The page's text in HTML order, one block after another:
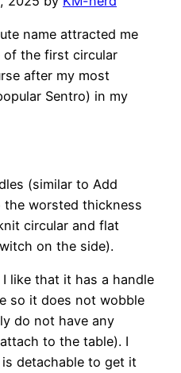
name attracted me
the first circular
after my most
Sentro) in my
(similar to Add
the worsted thickness
circular and flat
on the side).
like that it has a handle
so it does not wobble
do not have any
to the table). I
detachable to get it